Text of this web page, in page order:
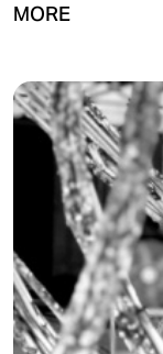
MORE